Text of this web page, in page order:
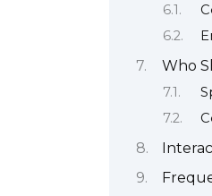
Who